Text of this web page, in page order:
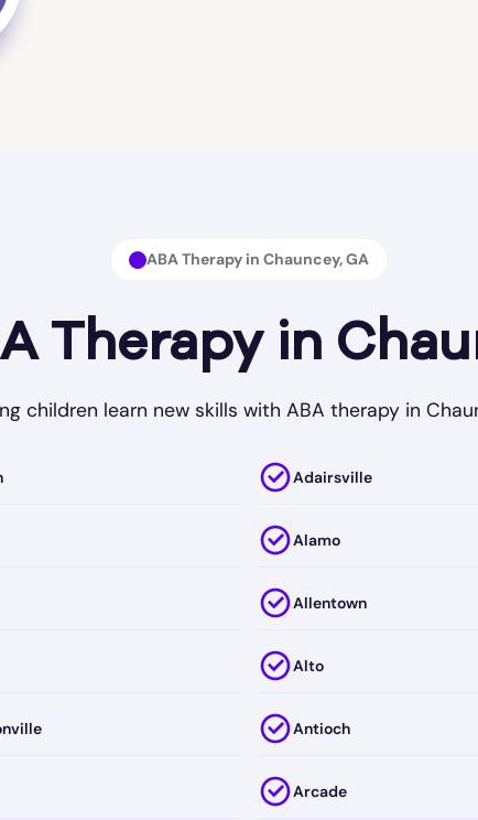
ABA Therapy in Chauncey, GA
Therapy in
children learn new skills with ABA therapy in
Adairsville
Alamo
Allentown
Alto
Antioch
Arcade